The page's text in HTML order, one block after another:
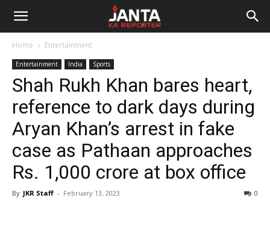
Janta
Reporter
Home Entertainment
Entertainment India Sports
Shah Rukh Khan bares heart,
reference to dark days during
Aryan Khan’s arrest in fake
case as Pathaan approaches
Rs. 1,000 crore at box office
By JKR Staff - February 13, 2023 0